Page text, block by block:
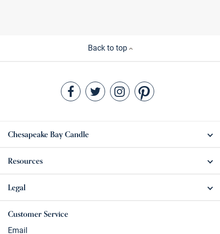
Back to top
Chesapeake Bay Candle
Resources
Legal
Customer Service
Email